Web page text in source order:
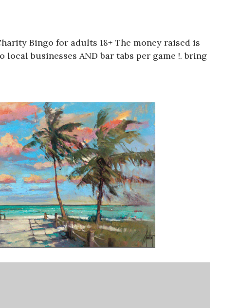
Bingo for adults 18+ The money raised is
businesses AND bar tabs per game !. bring